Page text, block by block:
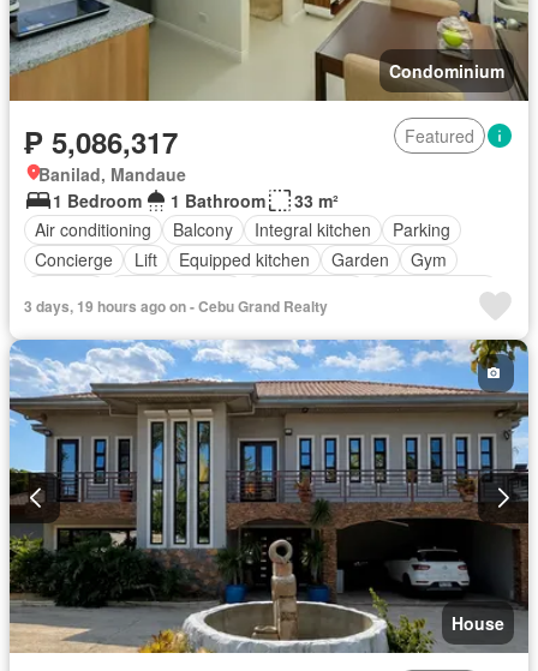
Condominium
₱ 5,086,317
Featured
Banilad, Mandaue
1 Bedroom
1 Bathroom
33 m²
Air conditioning
Balcony Integral kitchen
Parking
Concierge
Lift Equipped kitchen Garden
Gym
Fully furnished
3 days, 19 hours ago on - Cebu Grand Realty
House